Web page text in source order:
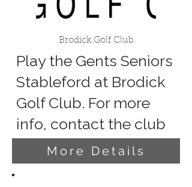
Brodick Golf Club
Play the Gents Seniors
Stableford at Brodick
Golf Club. For more
info, contact the club
More Details